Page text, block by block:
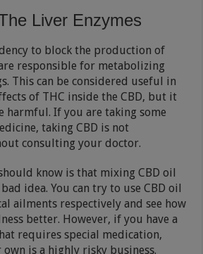
Liver Enzymes
to block the production of
responsible for metabolizing
This can be considered useful in
of THC inside the CBD, but it
harmful. If you are taking some
taking CBD is not
consulting your doctor.
know is that mixing CBD oil
idea. You can try to use CBD oil
ailments respectively and see how
better. However, if you have a
requires special medication,
is a highly risky business.